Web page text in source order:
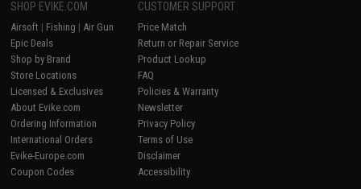
SHOP EVIKE.COM
Airsoft | Fishing | Air Gun
Epic Deals
Shop by Brand
Store Locations
Licensed & Exclusives
About Evike.com
Ordering Information
International Orders
Evike-Europe.com
Coupon Codes
CUSTOMER SUPPORT
Price Match
Return or Repair Service
Product Lookup
FAQ
Policies & Warranty
Newsletter
Privacy Policy
Terms of Use
Disclaimer
Accessibility